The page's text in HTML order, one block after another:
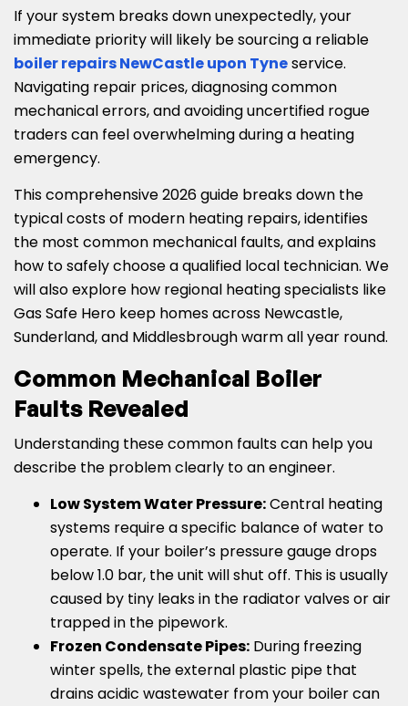
If your system breaks down unexpectedly, your
immediate priority will likely be sourcing a reliable
boiler repairs NewCastle upon Tyneservice.
Navigating repair prices, diagnosing common
mechanical errors, and avoiding uncertified rogue
traders can feel overwhelming during a heating
emergency.
This comprehensive 2026 guide breaks down the
typical costs of modern heating repairs, identifies
the most common mechanical faults, and explains
how to safely choose a qualified local technician. We
will also explore how regional heating specialists like
Gas Safe Hero keep homes across Newcastle,
Sunderland, and Middlesbrough warm all year round.
Common Mechanical Boiler
Faults Revealed
Understanding these common faults can help you
describe the problem clearly to an engineer.
Low System Water Pressure:Central heating
systems require a specific balance of water to
operate. If your boiler’s pressure gauge drops
below 1.0 bar, the unit will shut off. This is usually
caused by tiny leaks in the radiator valves or air
trapped in the pipework.
Frozen Condensate Pipes: During freezing
winter spells, the external plastic pipe that
drains acidic wastewater from your boiler can